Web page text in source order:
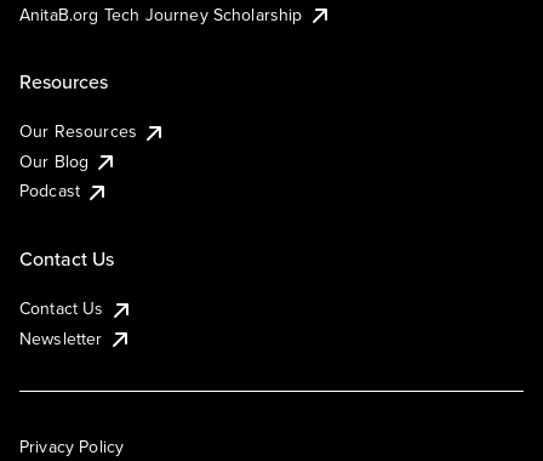
AnitaB.org Tech Journey Scholarship
Resources
Our Resources
Our Blog
Podcast
Contact Us
Contact Us
Newsletter
Privacy Policy